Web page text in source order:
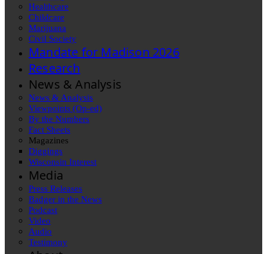
Healthcare
Childcare
Marijuana
Civil Society
Mandate for Madison 2026
Research
News & Analysis
News & Analysis
Viewpoints (Op-ed)
By the Numbers
Fact Sheets
Magazines
Diggings
Wisconsin Interest
Media
Press Releases
Badger in the News
Podcast
Video
Audio
Testimony